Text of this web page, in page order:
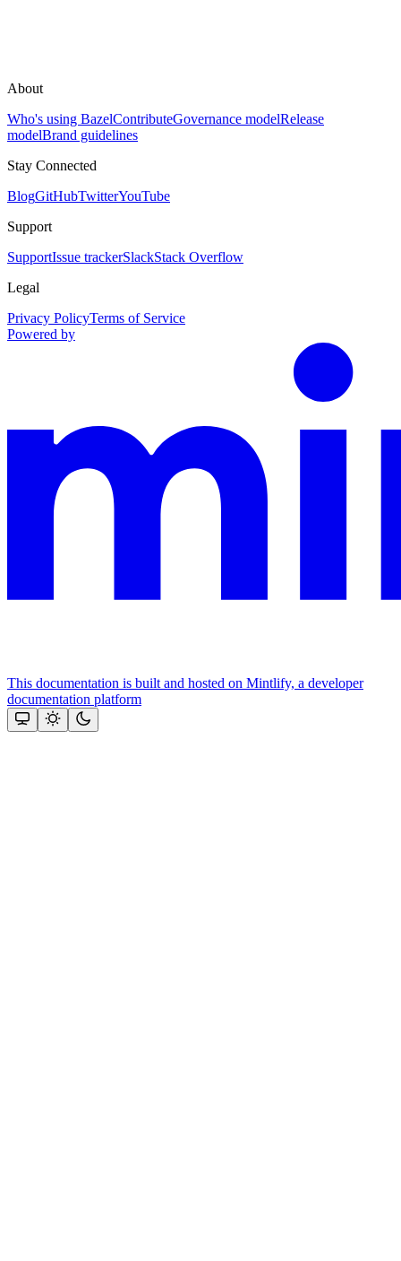
About
Who's using BazelContributeGovernance modelRelease
modelBrand guidelines
Stay Connected
BlogGitHubTwitterYouTube
Support
SupportIssue trackerSlackStack Overflow
Legal
Privacy PolicyTerms of Service
Powered by
This documentation is built and hosted on Mintlify, a developer
documentation platform